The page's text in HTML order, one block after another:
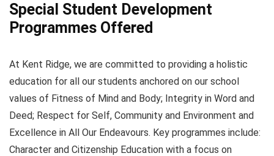
Special Student Development
Programmes Offered
At Kent Ridge, we are committed to providing a holistic
education for all our students anchored on our school
values of Fitness of Mind and Body; Integrity in Word and
Deed; Respect for Self, Community and Environment and
Excellence in All Our Endeavours. Key programmes include:
Character and Citizenship Education with a focus on